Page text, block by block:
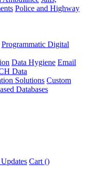
Police and Highway
Programmatic Digital
Data Hygiene Email
Data
Solutions Custom
Databases
Cart ()